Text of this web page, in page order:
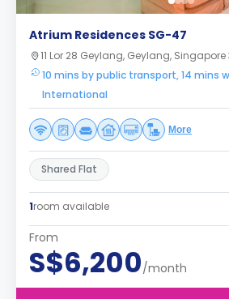
Atrium Residences SG-47
11 Lor 28 Geylang, Geylang, Singapore
10 mins by public transport, 14 mins
International
More
Shared Flat
1room available
From
S$6,200/month